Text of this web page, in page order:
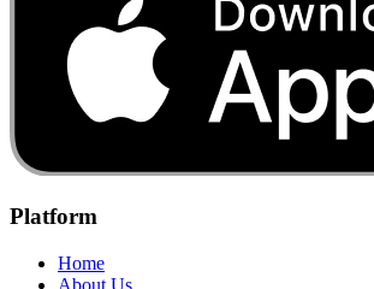
Platform
Home
About Us